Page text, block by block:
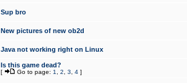
Sup bro
New pictures of new ob2d
Java not working right on Linux
Is this game dead?
[ Go to page: 1 2 3 4 ]